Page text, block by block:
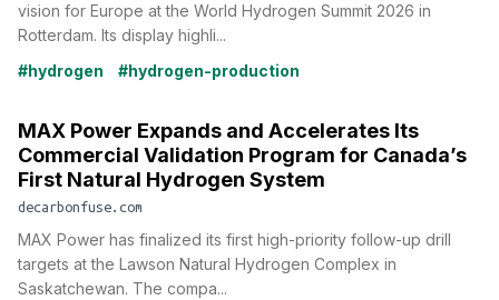
vision for Europe at the World Hydrogen Summit 2026 in
Rotterdam. Its display highli...
#hydrogen
#hydrogen-production
MAX Power Expands and Accelerates Its
Commercial Validation Program for Canada’s
First Natural Hydrogen System
decarbonfuse.com
MAX Power has finalized its first high-priority follow-up drill
targets at the Lawson Natural Hydrogen Complex in
Saskatchewan. The compa...